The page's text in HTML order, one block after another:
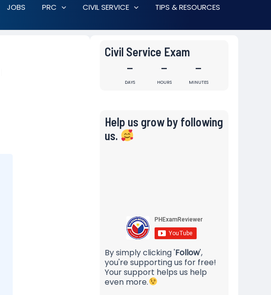
JOBS PRC CIVIL SERVICE
TIPS & RESOURCES
Civil Service Exam
-
DAYS
-
HOURS
-
MINUTES
Help us grow by following
us.
By simply clicking 'Follow',
you're supporting us for free!
Your support helps us help
even more.